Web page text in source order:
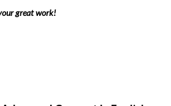
great work!